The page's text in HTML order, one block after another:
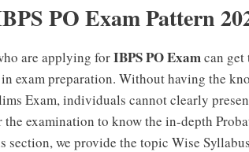
PO Exam Pattern
are applying forIBPS PO Examcan get
exam preparation. Without having the
Exam, individuals cannot clearly
examination to know the in-depth
section, we provide the topic Wise